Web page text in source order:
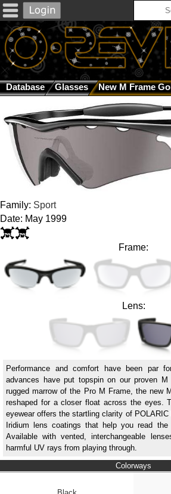
Database Glasses New M Frame
Family: Sport
Date: May 1999
Frame:
Lens:
Performance and comfort have been par
advances have put topspin on our proven
rugged marrow of the Pro M Frame, the new
reshaped for a closer float across the eyes.
eyewear offers the startling clarity of
Iridium lens coatings that help you read
Available with vented, interchangeable
harmful UV rays from playing through.
Colorways